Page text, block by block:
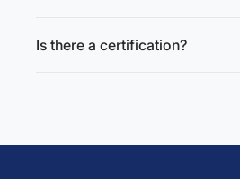
Is there a certification?